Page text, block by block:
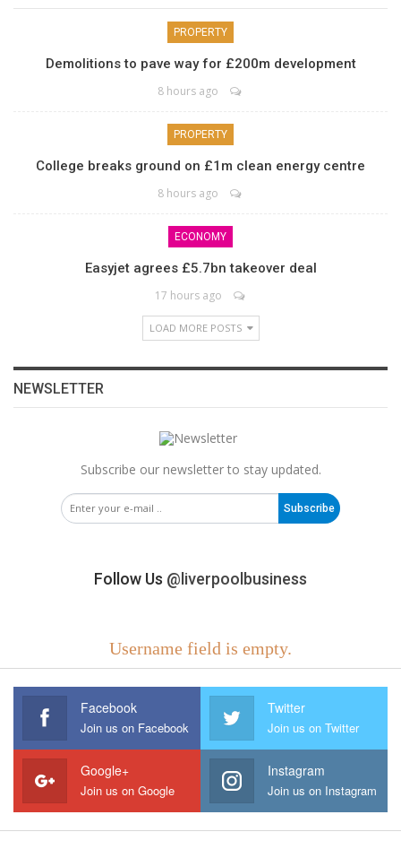
PROPERTY
Demolitions to pave way for £200m development
8 hours ago
PROPERTY
College breaks ground on £1m clean energy centre
8 hours ago
ECONOMY
Easyjet agrees £5.7bn takeover deal
17 hours ago
LOAD MORE POSTS
NEWSLETTER
Subscribe our newsletter to stay updated.
Subscribe
Follow Us @liverpoolbusiness
Username field is empty.
Facebook
Join us on Facebook
Twitter
Join us on Twitter
Google+
Join us on Google
Instagram
Join us on Instagram